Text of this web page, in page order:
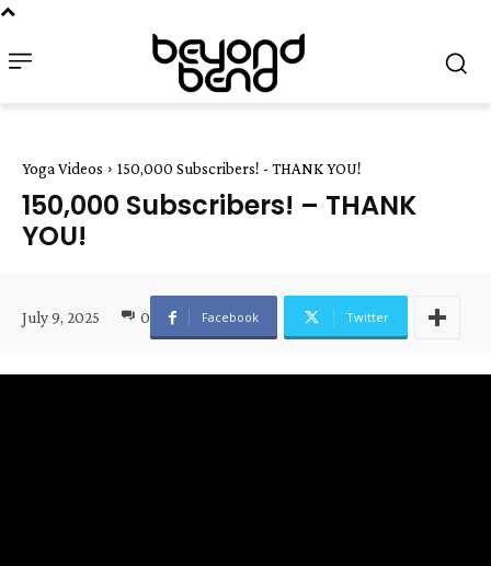
Yoga Videos 150,000 Subscribers! - THANK YOU!
150,000 Subscribers! – THANK
YOU!
July 9, 2025 0 Facebook Twitter